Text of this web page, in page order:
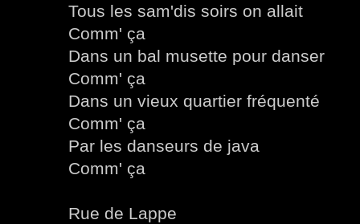
Tous les sam'dis soirs on allait
Comm' ça
Dans un bal musette pour danser
Comm' ça
Dans un vieux quartier fréquenté
Comm' ça
Par les danseurs de java
Comm' ça
Rue de Lappe